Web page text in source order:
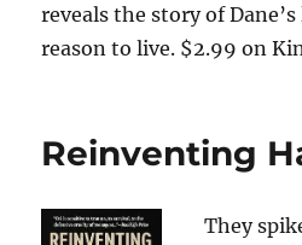
reveals the story of
reason to live. $2.99 on
Reinventing
They